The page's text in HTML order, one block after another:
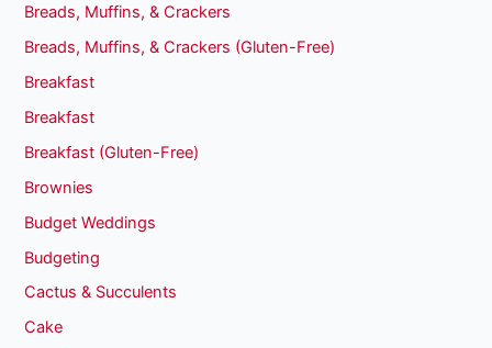
Breads, Muffins, & Crackers
Breads, Muffins, & Crackers (Gluten-Free)
Breakfast
Breakfast
Breakfast (Gluten-Free)
Brownies
Budget Weddings
Budgeting
Cactus & Succulents
Cake